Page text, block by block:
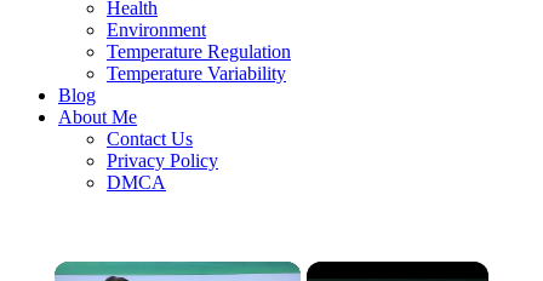
Health
Environment
Temperature Regulation
Temperature Variability
Blog
About Me
Contact Us
Privacy Policy
DMCA
×